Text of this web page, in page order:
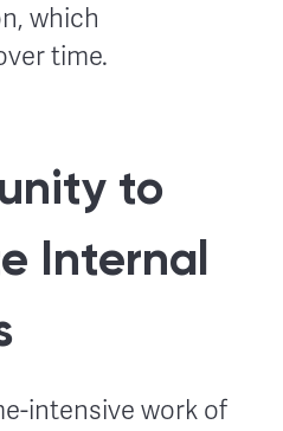
which
time.
to
Internal
intensive work of